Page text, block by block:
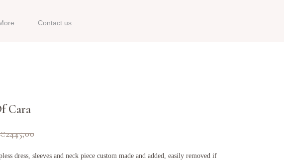
Contact us
Cara
€2445,00
dress, sleeves and neck piece custom made and added, easily removed if